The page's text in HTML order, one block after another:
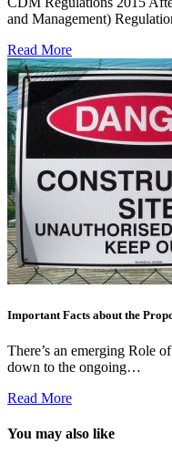
and Management)
Read More
Important Facts about the
There’s an emerging Role
down to the ongoing…
Read More
You may also like